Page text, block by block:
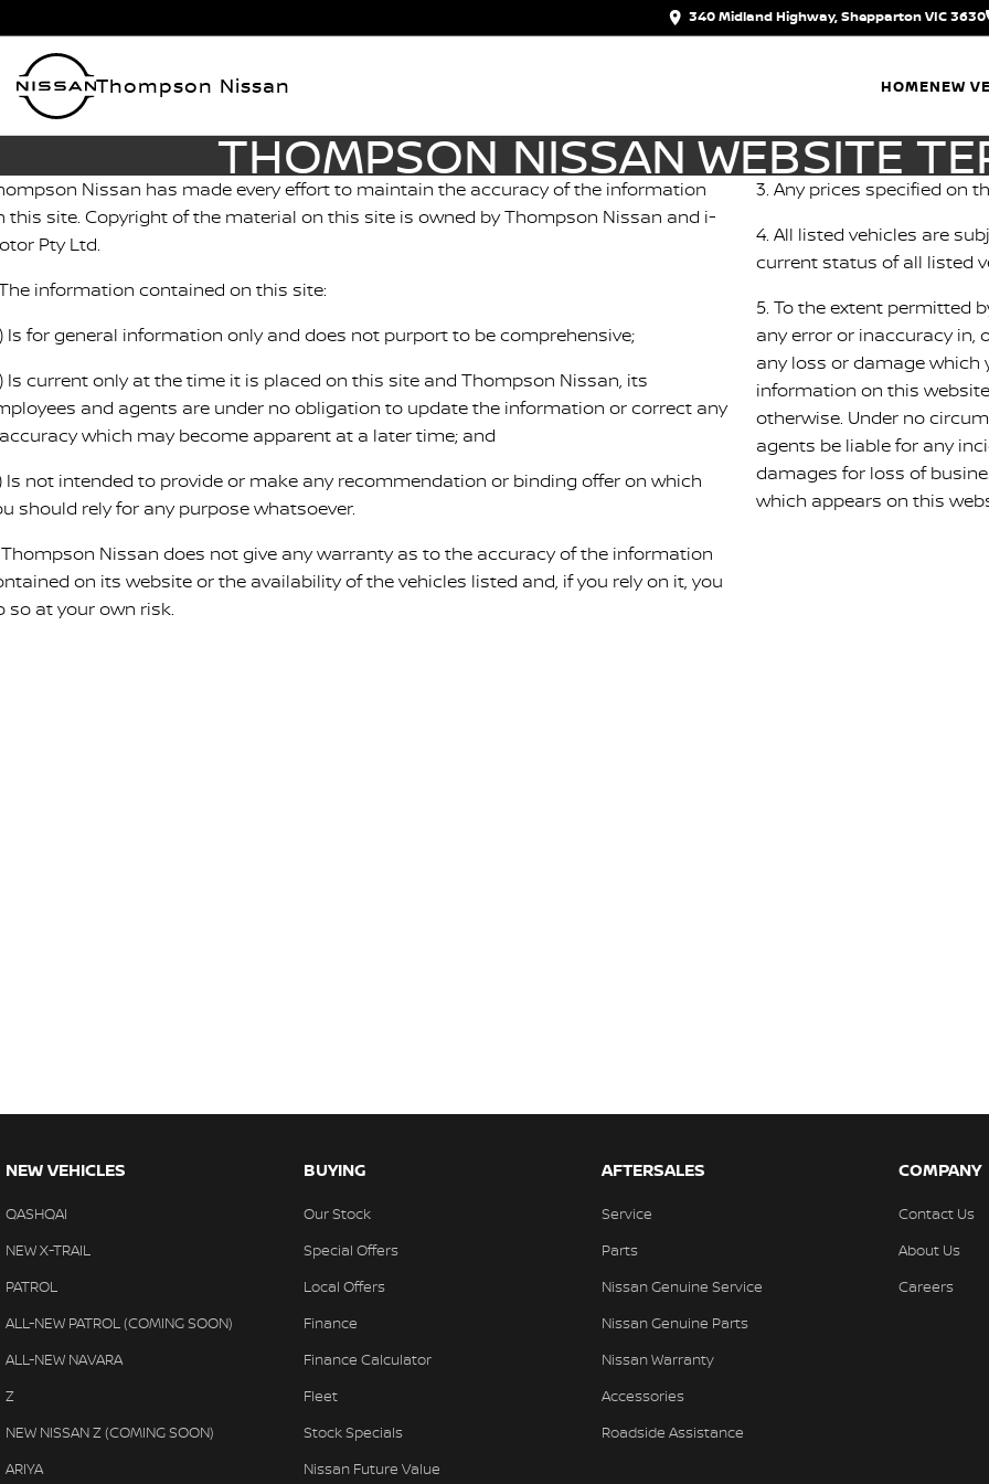
340 Midland Highway, Shepparton VIC 3630
Thompson Nissan HOMENEW
THOMPSON NISSAN WEBSITE
Nissan has made every effort to maintain the accuracy of the information
this site. Copyright of the material on this site is owned by Thompson Nissan and i-
Pty Ltd.
The information contained on this site:
Is for general information only and does not purport to be comprehensive;
Is current only at the time it is placed on this site and Thompson Nissan, its
and agents are under no obligation to update the information or correct any
which may become apparent at a later time; and
Is not intended to provide or make any recommendation or binding offer on which
should rely for any purpose whatsoever.
Thompson Nissan does not give any warranty as to the accuracy of the information
on its website or the availability of the vehicles listed and, if you rely on it, you
so at your own risk.
3. Any prices specified on
4. All listed vehicles are
current status of all listed
5. To the extent permitted
any error or inaccuracy
any loss or damage which
information on this
otherwise. Under no
agents be liable for any
damages for loss of
which appears on this
NEW VEHICLES
QASHQAI
NEW X-TRAIL
PATROL
ALL-NEW PATROL (COMING SOON)
ALL-NEW NAVARA
Z
NEW NISSAN Z (COMING SOON)
ARIYA
BUYING
Our Stock
Special Offers
Local Offers
Finance
Finance Calculator
Fleet
Stock Specials
Nissan Future Value
AFTERSALES
Service
Parts
Nissan Genuine Service
Nissan Genuine Parts
Nissan Warranty
Accessories
Roadside Assistance
COMPANY
Contact Us
About Us
Careers